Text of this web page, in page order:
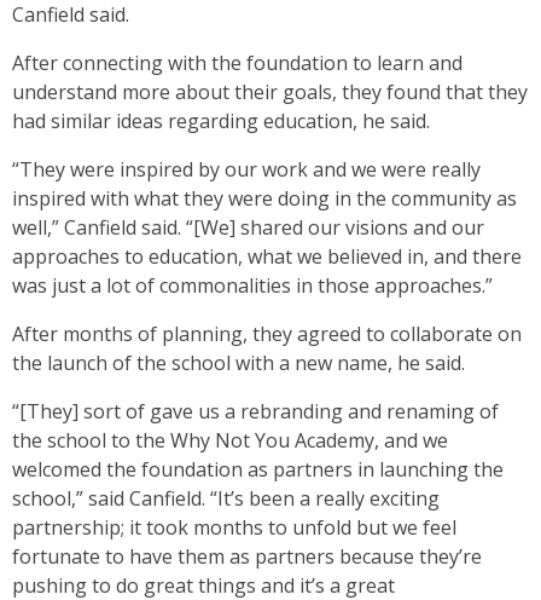
Canfield said.
After connecting with the foundation to learn and
understand more about their goals, they found that they
had similar ideas regarding education, he said.
“They were inspired by our work and we were really
inspired with what they were doing in the community as
well,” Canfield said. “[We] shared our visions and our
approaches to education, what we believed in, and there
was just a lot of commonalities in those approaches.”
After months of planning, they agreed to collaborate on
the launch of the school with a new name, he said.
“[They] sort of gave us a rebranding and renaming of
the school to the Why Not You Academy, and we
welcomed the foundation as partners in launching the
school,” said Canfield. “It’s been a really exciting
partnership; it took months to unfold but we feel
fortunate to have them as partners because they’re
pushing to do great things and it’s a great